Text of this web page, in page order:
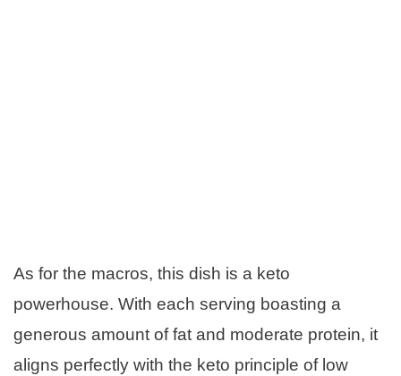
As for the macros, this dish is a keto
powerhouse. With each serving boasting a
generous amount of fat and moderate protein, it
aligns perfectly with the keto principle of low